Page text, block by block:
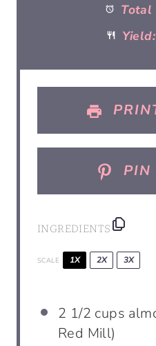
a
s
a Total
Yield:
PIN
INGREDIENTS
SCALE 1X 2X 3X
2 1/2 cups
Red Mill)